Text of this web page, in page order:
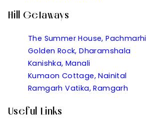
Hill Getaways
The Summer House, Pachmarhi
Golden Rock, Dharamshala
Kanishka, Manali
Kumaon Cottage, Nainital
Ramgarh Vatika, Ramgarh
Useful Links